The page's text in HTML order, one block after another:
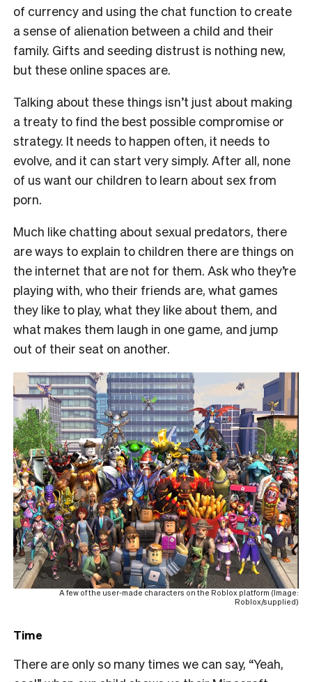
of currency and using the chat function to create
a sense of alienation between a child and their
family. Gifts and seeding distrust is nothing new,
but these online spaces are.
Talking about these things isn’t just about making
a treaty to find the best possible compromise or
strategy. It needs to happen often, it needs to
evolve, and it can start very simply. After all, none
of us want our children to learn about sex from
porn.
Much like chatting about sexual predators, there
are ways to explain to children there are things on
the internet that are not for them. Ask who they’re
playing with, who their friends are, what games
they like to play, what they like about them, and
what makes them laugh in one game, and jump
out of their seat on another.
A few of the user-made characters on the Roblox platform (Image:
Roblox/supplied)
Time
There are only so many times we can say, “Yeah,